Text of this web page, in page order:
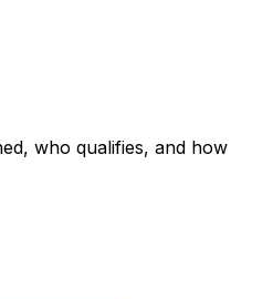
who qualifies, and how